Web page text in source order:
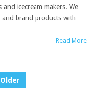
and icecream makers. We
and brand products with
Read More
Older